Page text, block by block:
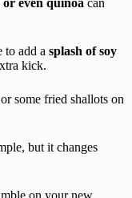
even quinoa can
to add a splash of soy
kick.
or some fried shallots on
but it changes